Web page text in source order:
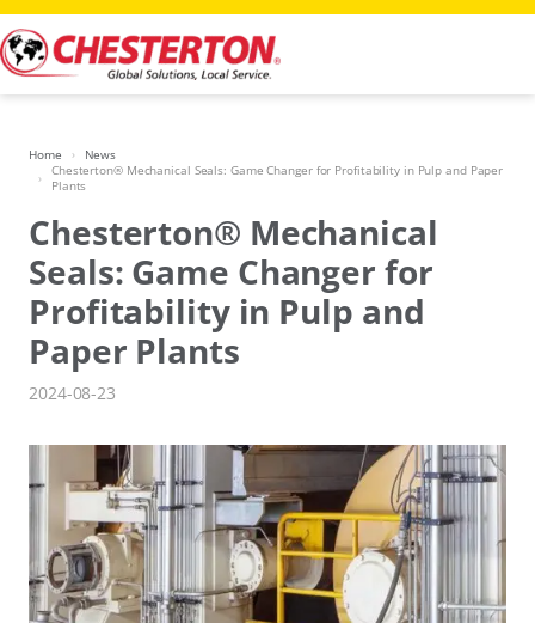
Skip
to
content
Home
News
Chesterton® Mechanical Seals: Game Changer for Profitability in Pulp and Paper
Plants
Chesterton® Mechanical
Seals: Game Changer for
Profitability in Pulp and
Paper Plants
2024-08-23